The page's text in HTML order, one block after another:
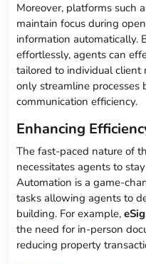
Moreover, platforms such
maintain focus during
information automatically.
effortlessly, agents can
tailored to individual client
only streamline processes
communication efficiency.
Enhancing
The fast-paced nature of
necessitates agents to
Automation is a game-
tasks allowing agents to
building. For example,
the need for in-person
reducing property